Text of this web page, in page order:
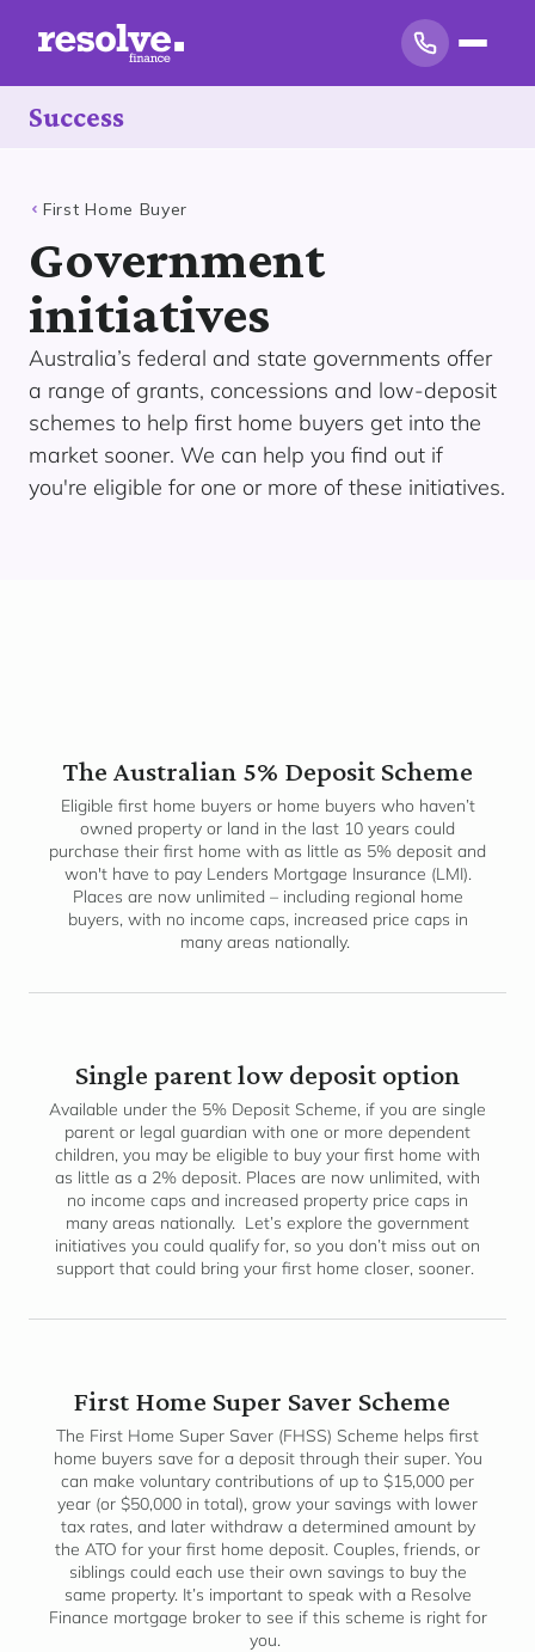
Success
First Home Buyer
Government
initiatives
Australia’s federal and state governments offer
a range of grants, concessions and low-deposit
schemes to help first home buyers get into the
market sooner. We can help you find out if
you're eligible for one or more of these initiatives.
The Australian 5% Deposit Scheme
Eligible first home buyers or home buyers who haven’t
owned property or land in the last 10 years could
purchase their first home with as little as 5% deposit and
won't have to pay Lenders Mortgage Insurance (LMI).
Places are now unlimited – including regional home
buyers, with no income caps, increased price caps in
many areas nationally.
Single parent low deposit option
Available under the 5% Deposit Scheme, if you are single
parent or legal guardian with one or more dependent
children, you may be eligible to buy your first home with
as little as a 2% deposit. Places are now unlimited, with
no income caps and increased property price caps in
many areas nationally. Let’s explore the government
initiatives you could qualify for, so you don’t miss out on
support that could bring your first home closer, sooner.
First Home Super Saver Scheme
The First Home Super Saver (FHSS) Scheme helps first
home buyers save for a deposit through their super. You
can make voluntary contributions of up to $15,000 per
year (or $50,000 in total), grow your savings with lower
tax rates, and later withdraw a determined amount by
the ATO for your first home deposit. Couples, friends, or
siblings could each use their own savings to buy the
same property. It’s important to speak with a Resolve
Finance mortgage broker to see if this scheme is right for
you.